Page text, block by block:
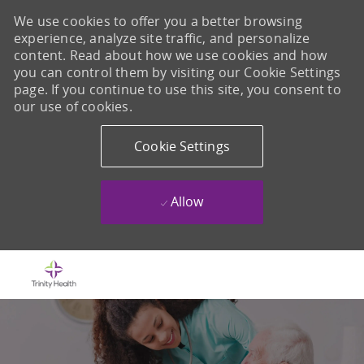
We use cookies to offer you a better browsing
experience, analyze site traffic, and personalize
content. Read about how we use cookies and how
you can control them by visiting our Cookie Settings
page. If you continue to use this site, you consent to
our use of cookies.
Cookie Settings
Allow